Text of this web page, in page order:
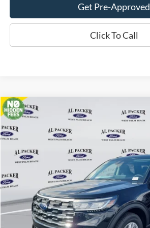
Get Pre-Approved
Click To Call
2026Ford ExplorerActive
Price Drop
1FMUK7DH2TGA06281 TGA06281
In Stock
$33,018
PACKER PRICE
Less
MSRP:
Admin Fee:
Compare Vehicle